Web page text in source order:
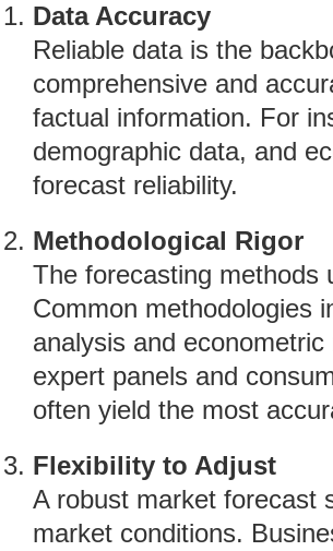
Data Accuracy
Reliable data is the
comprehensive and
factual information. For
demographic data, and
forecast reliability.
Methodological Rigor
The forecasting methods
Common methodologies
analysis and
expert panels and
often yield the most
Flexibility to Adjust
A robust market forecast
market conditions.